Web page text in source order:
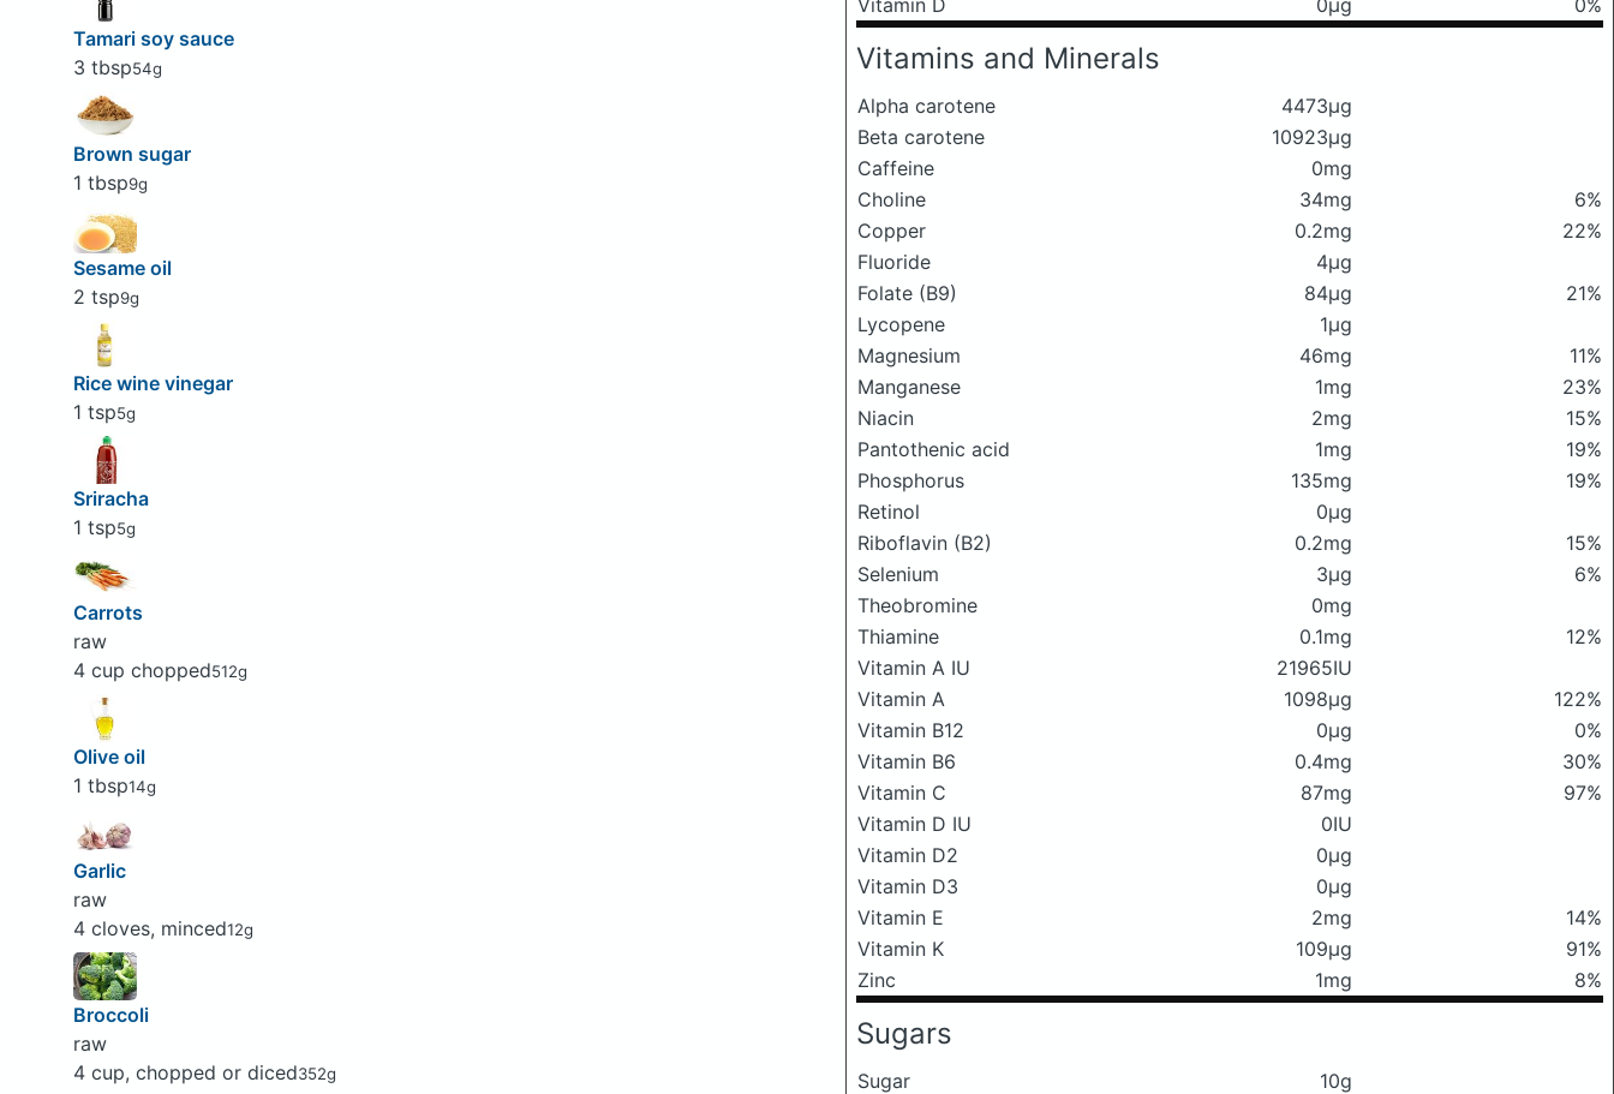
Tamari soy sauce
3 tbsp54g
Brown sugar
1 tbsp9g
Sesame oil
2 tsp9g
Rice wine vinegar
1 tsp5g
Sriracha
1 tsp5g
Carrots
raw
4 cup chopped512g
Olive oil
1 tbsp14g
Garlic
raw
4 cloves, minced12g
Broccoli
raw
4 cup, chopped or diced352g
Vitamin D
0μg 0%
Vitamins and Minerals
Alpha carotene
4473μg
Beta carotene
10923μg
Caffeine
0mg
Choline
34mg
6%
Copper
0.2mg
22%
Fluoride
4μg
Folate (B9)
84μg
21%
Lycopene
1μg
Magnesium
46mg
11%
Manganese
1mg
23%
Niacin
2mg
15%
Pantothenic acid
1mg
19%
Phosphorus
135mg
19%
Retinol
0μg
Riboflavin (B2)
0.2mg
15%
Selenium
3μg
6%
Theobromine
0mg
Thiamine
0.1mg
12%
Vitamin A IU
21965IU
Vitamin A
1098μg
122%
Vitamin B12
0μg
0%
Vitamin B6
0.4mg
30%
Vitamin C
87mg
97%
Vitamin D IU
0IU
Vitamin D2
0μg
Vitamin D3
0μg
Vitamin E
2mg
14%
Vitamin K
109μg
91%
Zinc
1mg 8%
Sugars
Sugar
10g